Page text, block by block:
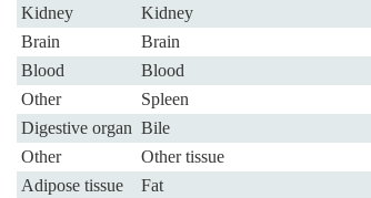
Kidney
Kidney
Brain
Brain
Blood
Blood
Other
Spleen
Digestive organ Bile
Other
Other tissue
Adipose tissue
Fat